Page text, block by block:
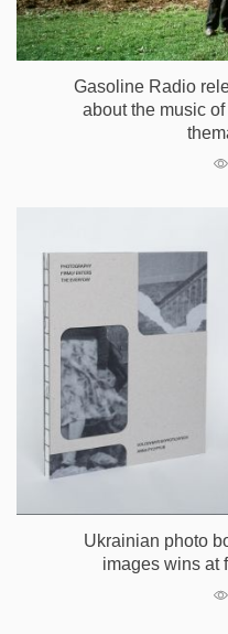
Gasoline Radio
about the music
Ukrainian photo
images wins at